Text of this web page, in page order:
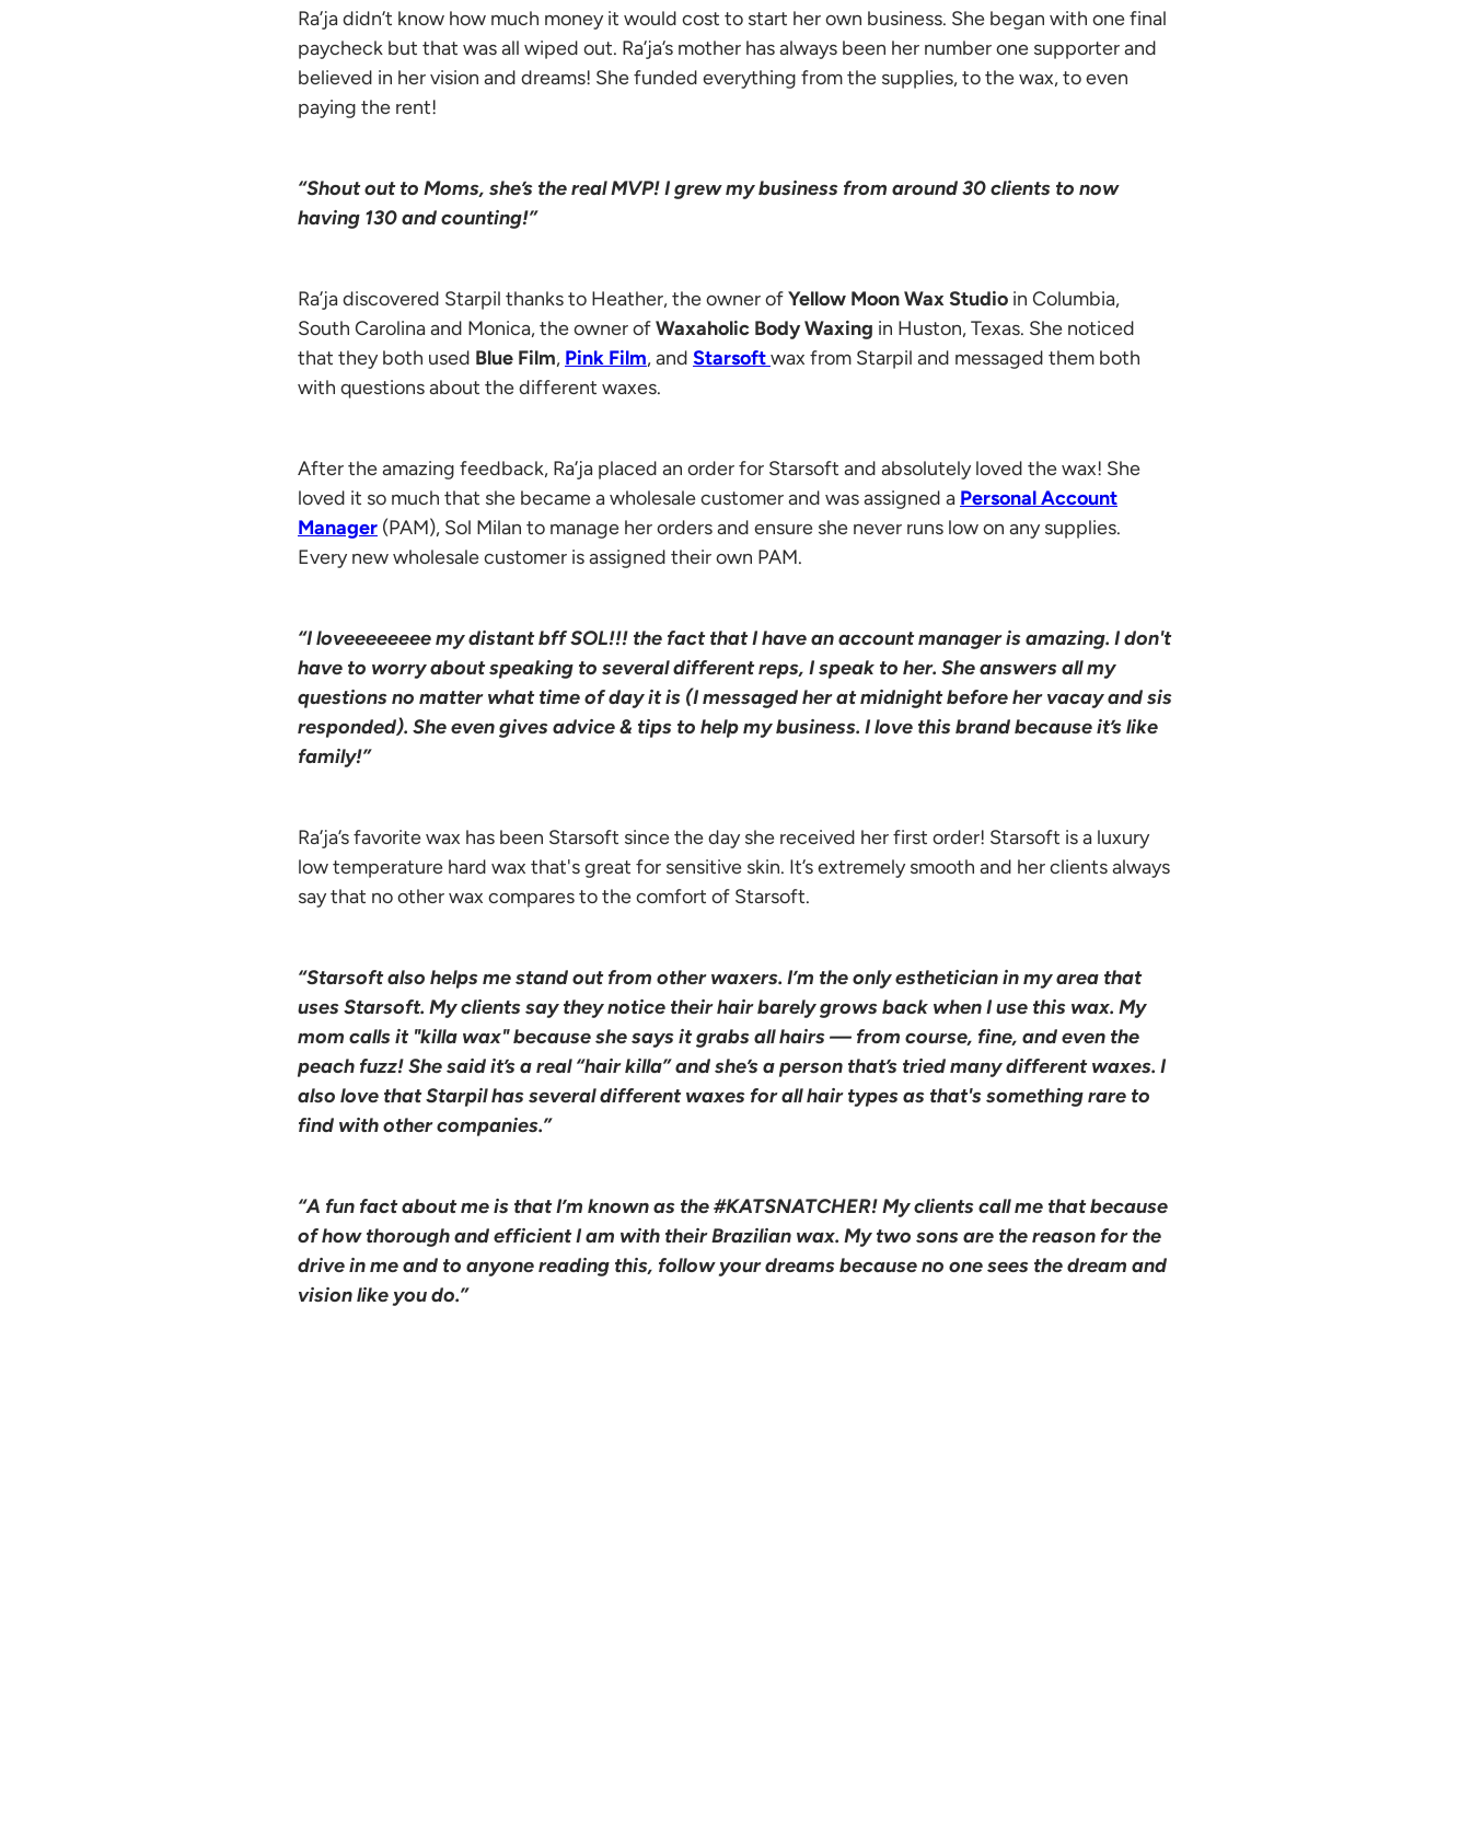
Ra’ja didn’t know how much money it would cost to start her own business. She began with one final
paycheck but that was all wiped out. Ra’ja’s mother has always been her number one supporter and
believed in her vision and dreams! She funded everything from the supplies, to the wax, to even
paying the rent!
“Shout out to Moms, she’s the real MVP! I grew my business from around 30 clients to now
having 130 and counting!”
Ra’ja discovered Starpil thanks to Heather, the owner ofYellow Moon Wax Studio in Columbia,
South Carolina and Monica, the owner ofWaxaholic Body Waxing in Huston, Texas. She noticed
that they both used Blue Film, Pink Film, and Starsoftwax from Starpil and messaged them both
with questions about the different waxes.
After the amazing feedback, Ra’ja placed an order for Starsoft and absolutely loved the wax! She
loved it so much that she became a wholesale customer and was assigned a Personal Account
Manager (PAM), Sol Milan to manage her orders and ensure she never runs low on any supplies.
Every new wholesale customer is assigned their own PAM.
“I loveeeeeeee my distant bff SOL!!! the fact that I have an account manager is amazing. I don't
have to worry about speaking to several different reps, I speak to her. She answers all my
questions no matter what time of day it is (I messaged her at midnight before her vacay and sis
responded). She even gives advice & tips to help my business. I love this brand because it’s like
family!”
Ra’ja’s favorite wax has been Starsoft since the day she received her first order! Starsoft is a luxury
low temperature hard wax that's great for sensitive skin. It’s extremely smooth and her clients always
say that no other wax compares to the comfort of Starsoft.
“Starsoft also helps me stand out from other waxers. I’m the only esthetician in my area that
uses Starsoft. My clients say they notice their hair barely grows back when I use this wax. My
mom calls it "killa wax" because she says it grabs all hairs — from course, fine, and even the
peach fuzz! She said it’s a real “hair killa” and she’s a person that’s tried many different waxes. I
also love that Starpil has several different waxes for all hair types as that's something rare to
find with other companies.”
“A fun fact about me is that I’m known as the #KATSNATCHER! My clients call me that because
of how thorough and efficient I am with their Brazilian wax. My two sons are the reason for the
drive in me and to anyone reading this, follow your dreams because no one sees the dream and
vision like you do.”